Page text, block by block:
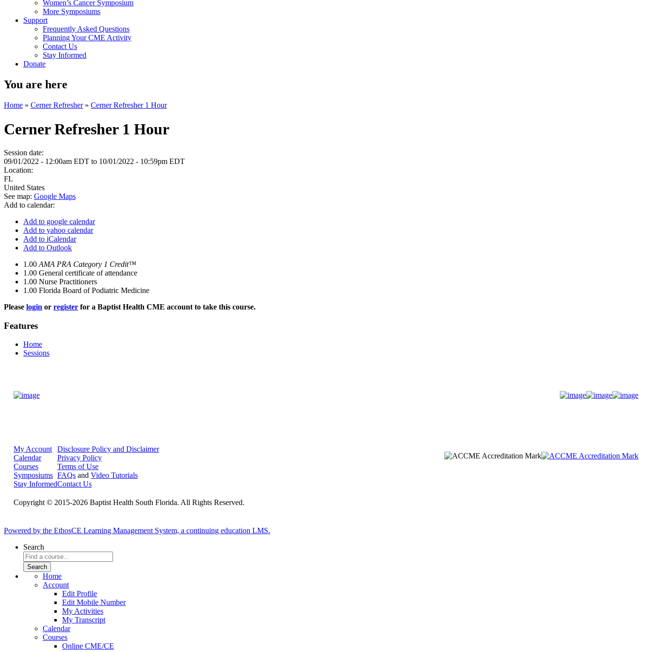
Women’s Cancer Symposium
More Symposiums
Support
Frequently Asked Questions
Planning Your CME Activity
Contact Us
Stay Informed
Donate
You are here
Home » Cerner Refresher» Cerner Refresher 1 Hour
Cerner Refresher 1 Hour
Session date:
09/01/2022 - 12:00am EDT to 10/01/2022 - 10:59pm EDT
Location:
FL
United States
See map: Google Maps
Add to calendar:
Add to google calendar
Add to yahoo calendar
Add to iCalendar
Add to Outlook
1.00 AMA PRA Category 1 Credit™
1.00 General certificate of attendance
1.00 Nurse Practitioners
1.00 Florida Board of Podiatric Medicine
Please login or register for a Baptist Health CME account to take this course.
Features
Home
Sessions
My Account
Calendar
Courses
Symposiums
Stay Informed
Disclosure Policy and Disclaimer
Privacy Policy
Terms of Use
FAQs and Video Tutorials
Contact Us
Copyright © 2015-2026 Baptist Health South Florida. All Rights Reserved.
Powered by the EthosCE Learning Management System, a continuing education LMS.
Search
Home
Account
Edit Profile
Edit Mobile Number
My Activities
My Transcript
Calendar
Courses
Online CME/CE